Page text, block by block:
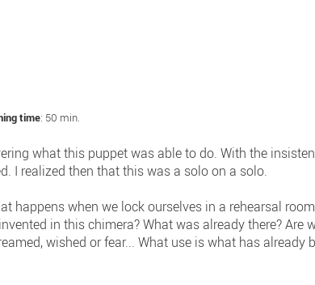
time: 50 min.
what this puppet was able to do. With the
I realized then that this was a solo on a solo.
happens when we lock ourselves in a rehearsal
in this chimera? What was already there? Are
wished or fear... What use is what has already